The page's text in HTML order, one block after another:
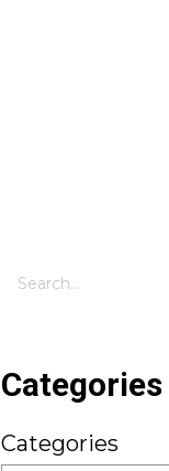
Search
Categories
Categories